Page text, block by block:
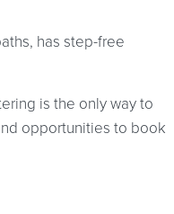
has step-free
is the only way to
opportunities to book